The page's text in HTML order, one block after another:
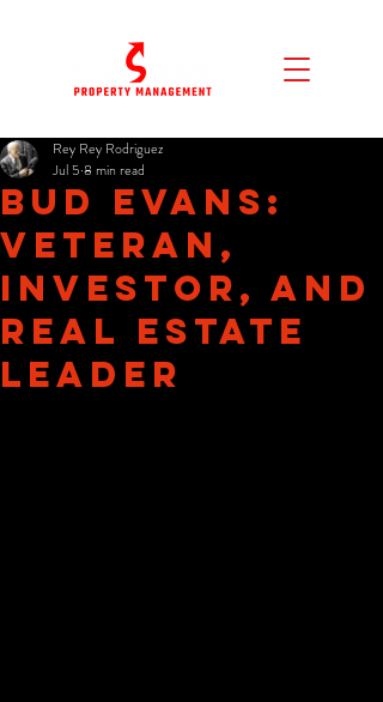
Bud Evans:
Veteran,
Investor, and
Real Estate
Leader
Rey Rey Rodriguez
Jul 5 8 min read